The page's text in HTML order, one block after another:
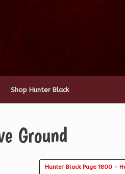
Shop Hunter Black
Ground
Hunter Black Page 1800 –